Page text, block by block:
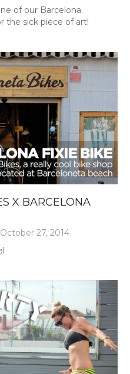
of our Barcelona
the sick piece of art!
X BARCELONA
October 27, 2014